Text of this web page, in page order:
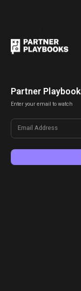
Partner
Enter your email to watch
Email Address